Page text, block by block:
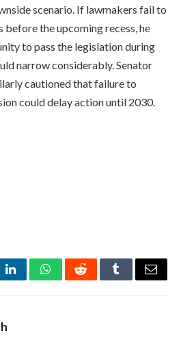
scenario. If lawmakers fail to
the upcoming recess, he
to pass the legislation during
narrow considerably. Senator
cautioned that failure to
could delay action until 2030.
LinkedInWhatsAppRedditTumblrEmail